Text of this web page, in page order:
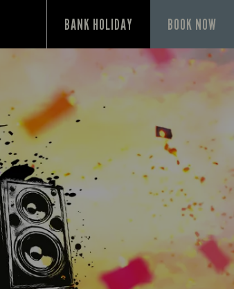
BANK HOLIDAY BOOK NOW